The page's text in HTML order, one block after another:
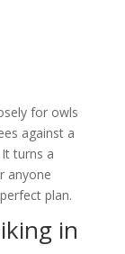
for owls
against a
turns a
anyone
plan.
in